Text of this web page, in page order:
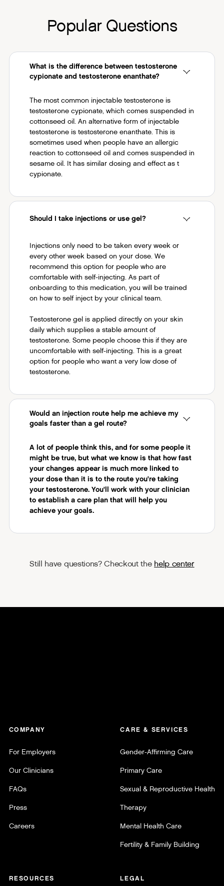
Popular Questions
What is the difference between testosterone
cypionate and testosterone enanthate?
The most common injectable testosterone is
testosterone cypionate, which comes suspended in
cottonseed oil. An alternative form of injectable
testosterone is testosterone enanthate. This is
sometimes used when people have an allergic
reaction to cottonseed oil and comes suspended in
sesame oil. It has similar dosing and effect as t
cypionate.
Should I take injections or use gel?
Injections only need to be taken every week or
every other week based on your dose. We
recommend this option for people who are
comfortable with self-injecting. As part of
onboarding to this medication, you will be trained
on how to self inject by your clinical team.
Testosterone gel is applied directly on your skin
daily which supplies a stable amount of
testosterone. Some people choose this if they are
uncomfortable with self-injecting. This is a great
option for people who want a very low dose of
testosterone.
Would an injection route help me achieve my
goals faster than a gel route?
A lot of people think this, and for some people it
might be true, but what we know is that how fast
your changes appear is much more linked to
your dose than it is to the route you're taking
your testosterone. You'll work with your clinician
to establish a care plan that will help you
achieve your goals.
Still have questions? Checkout the help center
COMPANY
For Employers
Our Clinicians
FAQs
Press
Careers
CARE & SERVICES
Gender-Affirming Care
Primary Care
Sexual & Reproductive Health
Therapy
Mental Health Care
Fertility & Family Building
RESOURCES LEGAL